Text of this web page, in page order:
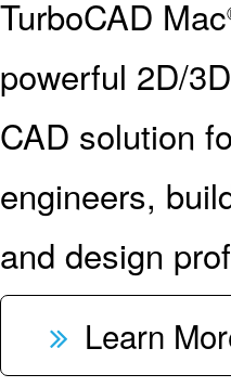
TurboCAD Mac
powerful 2D/3D
CAD solution
engineers,
and design
Learn